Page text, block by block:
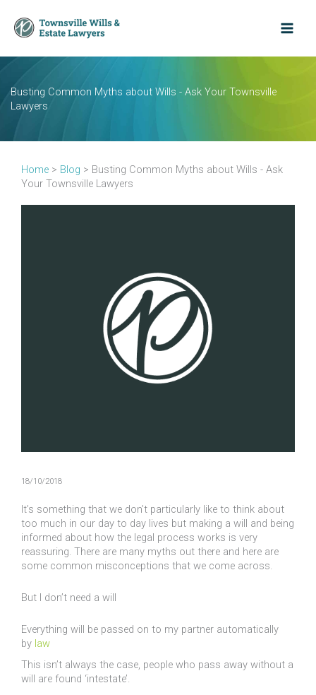
content
Busting Common Myths about Wills - Ask Your Townsville
Lawyers
Home > Blog > Busting Common Myths about Wills - Ask
Your Townsville Lawyers
18/10/2018
It’s something that we don’t particularly like to think about
too much in our day to day lives but making a will and being
informed about how the legal process works is very
reassuring. There are many myths out there and here are
some common misconceptions that we come across.
But I don’t need a will
Everything will be passed on to my partner automatically
by law
This isn’t always the case, people who pass away without a
will are found ‘intestate’.